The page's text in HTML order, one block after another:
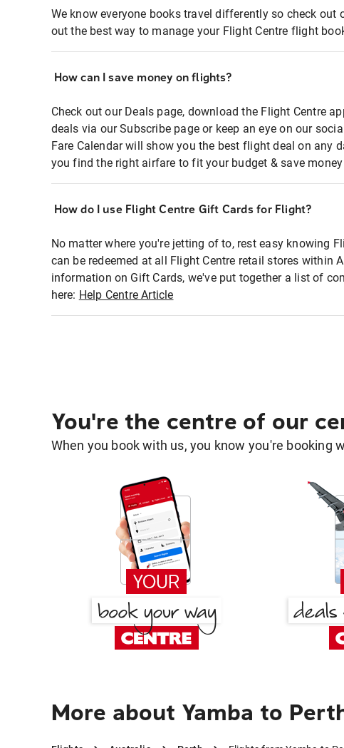
We know everyone books travel differently so check out
out the best way to manage your Flight Centre flight
How can I save money on flights?
Check out our Deals page, download the Flight Centre
deals via our Subscribe page or keep an eye on our
Fare Calendar will show you the best flight deal on any
you find the right airfare to fit your budget & save
How do I use Flight Centre Gift Cards for Flight?
No matter where you're jetting of to, rest easy knowing
can be redeemed at all Flight Centre retail stores within
information on Gift Cards, we've put together a list of
here: Help Centre Article
You're the centre of our
When you book with us, you know you're booking
More about Yamba to